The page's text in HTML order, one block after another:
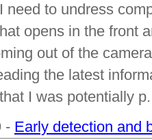
need to undress
opens in the front
out of the
the latest
I was potentially
- Early detection and